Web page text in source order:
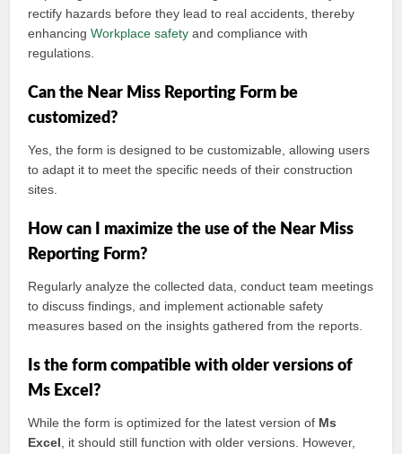
rectify hazards before they lead to real accidents, thereby
enhancingWorkplace safety and compliance with
regulations.
Can the Near Miss Reporting Form be
customized?
Yes, the form is designed to be customizable, allowing users
to adapt it to meet the specific needs of their construction
sites.
How can I maximize the use of the Near Miss
Reporting Form?
Regularly analyze the collected data, conduct team meetings
to discuss findings, and implement actionable safety
measures based on the insights gathered from the reports.
Is the form compatible with older versions of
Ms Excel?
While the form is optimized for the latest version of Ms
Excel , it should still function with older versions. However,